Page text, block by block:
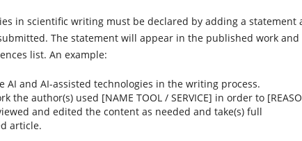
in scientific writing must be declared by adding a statement
The statement will appear in the published work and
list. An example:
and AI-assisted technologies in the writing process.
author(s) used [NAME TOOL / SERVICE] in order to
and edited the content as needed and take(s) full
article.